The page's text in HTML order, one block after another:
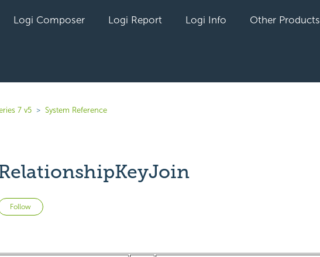
Logi Composer Logi Report Logi Info Other Products
7 v5 System Reference
Follow Not yet followed by anyone